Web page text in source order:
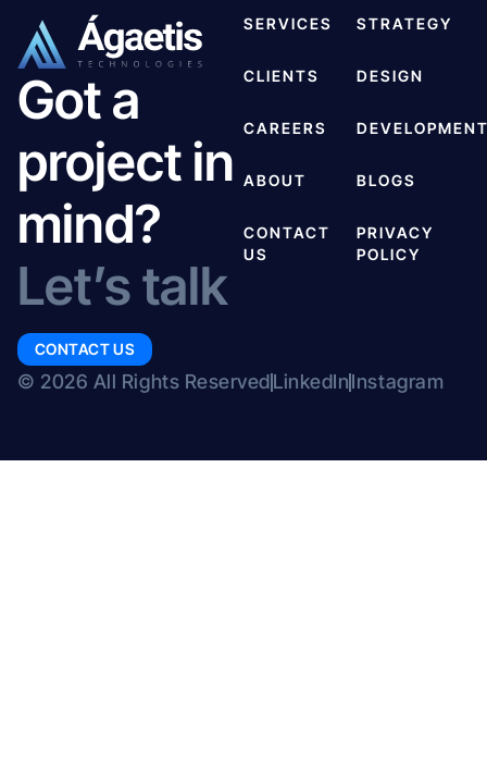
Got a
project in
mind?
Let’s talk
CONTACT US
SERVICES
CLIENTS
CAREERS
ABOUT
CONTACT
US
STRATEGY
DESIGN
BLOGS
PRIVACY
POLICY
© 2026 All Rights ReservedLinkedInInstagram